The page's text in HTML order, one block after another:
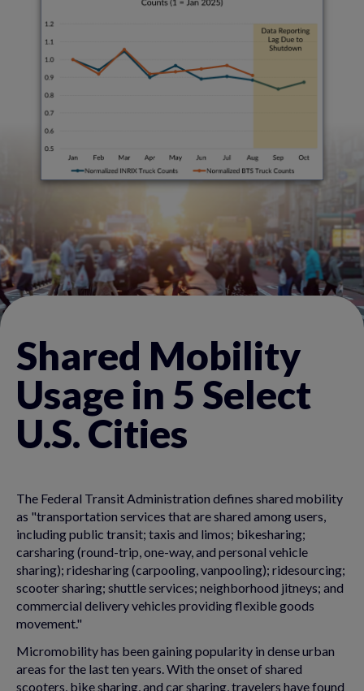
Shared Mobility
Usage in 5 Select
U.S. Cities
The Federal Transit Administration defines shared mobility
as "transportation services that are shared among users,
including public transit; taxis and limos; bikesharing;
carsharing (round-trip, one-way, and personal vehicle
sharing); ridesharing (carpooling, vanpooling); ridesourcing;
scooter sharing; shuttle services; neighborhood jitneys; and
commercial delivery vehicles providing flexible goods
movement."
Micromobility has been gaining popularity in dense urban
areas for the last ten years. With the onset of shared
scooters, bike sharing, and car sharing, travelers have found